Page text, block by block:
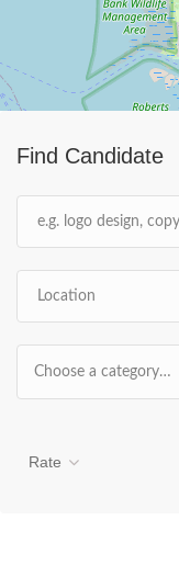
Find Candidate
Choose a category…
Rate